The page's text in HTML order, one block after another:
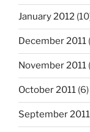
January 2012
December 2011
November 2011
October 2011 (6)
September 2011